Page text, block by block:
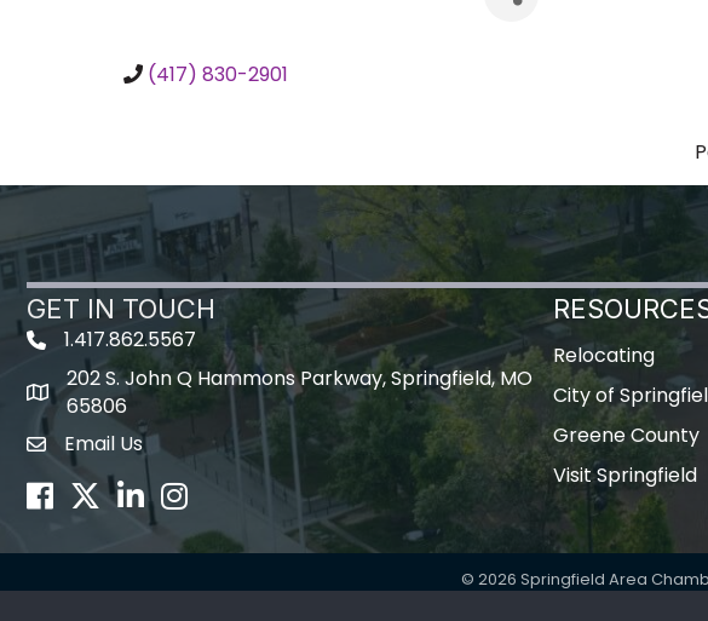
(417) 830-2901
GET IN TOUCH
1.417.862.5567
map icon
202 S. John Q Hammons Parkway, Springfield, MO
65806
Envelope Icon
Email Us
Facebook
TwitterLinkedInInstagram
Relocating
City of
Greene County
Visit Springfield
© 2026 Springfield Area